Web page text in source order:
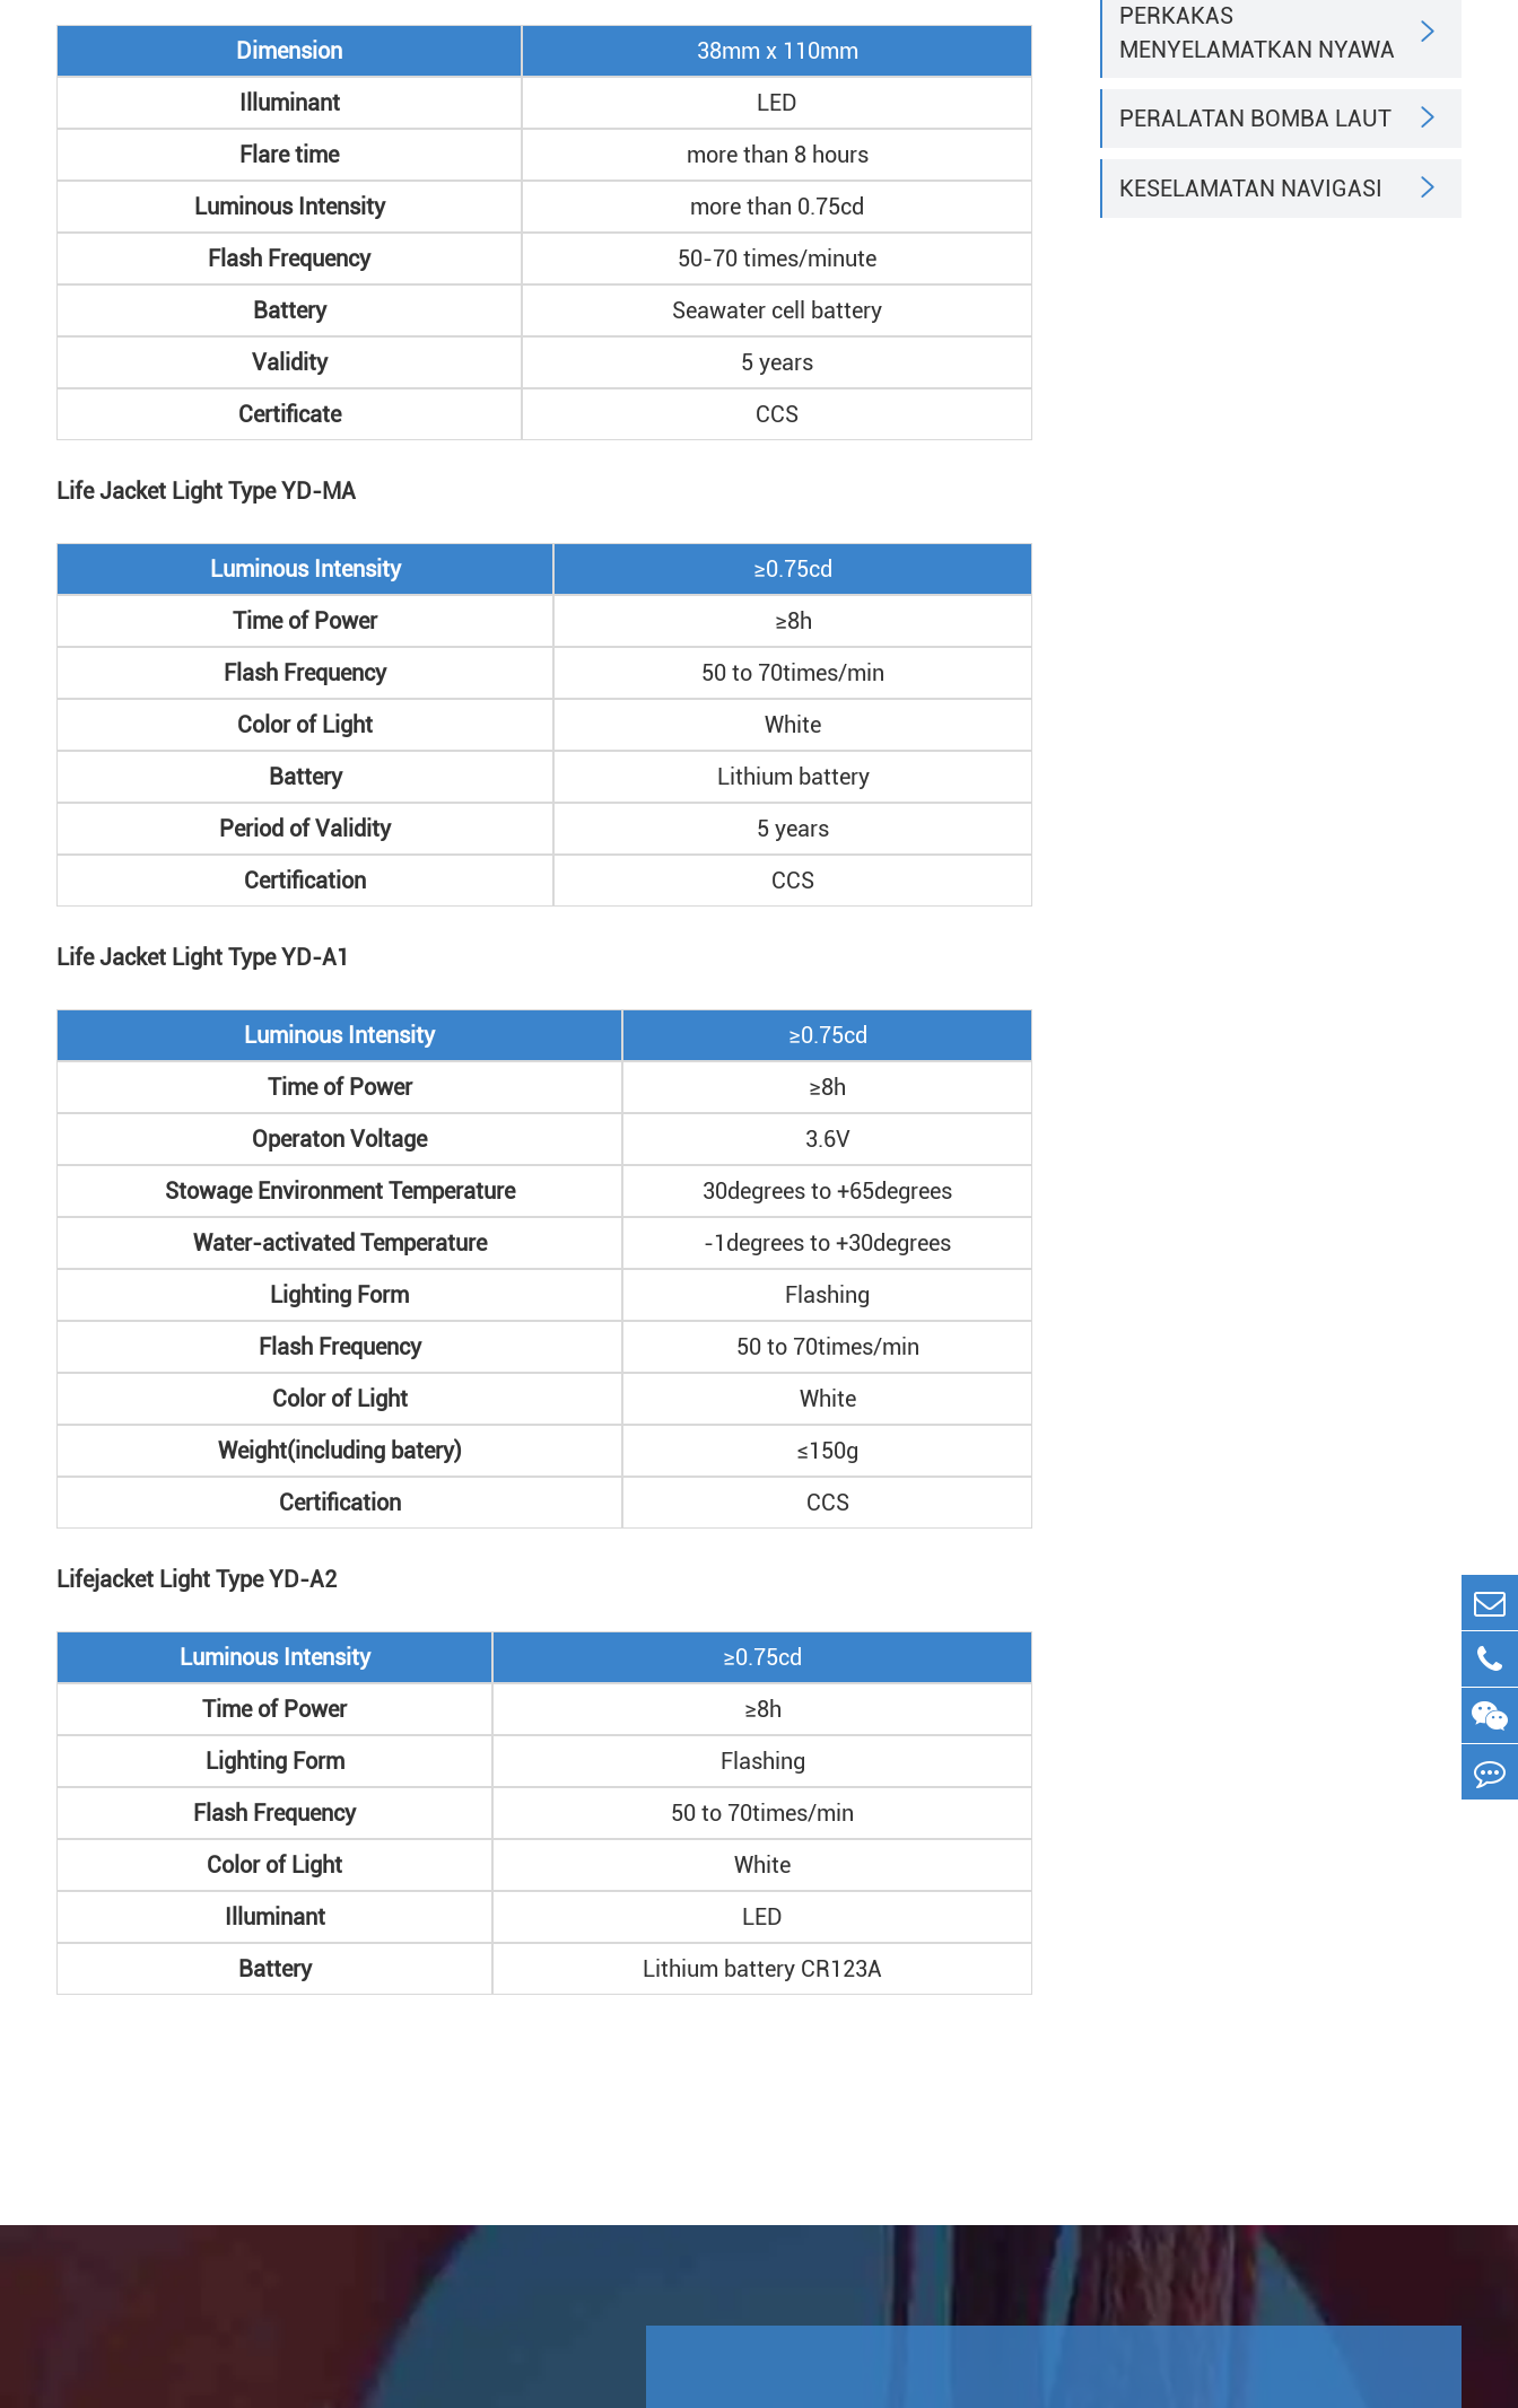
Dimension
38mm x 110mm
Illuminant
LED
Flare time
more than 8 hours
Luminous Intensity
more than 0.75cd
Flash Frequency
50-70 times/minute
Battery
Seawater cell battery
Validity
5 years
Certificate
CCS
Life Jacket Light Type YD-MA
Luminous Intensity
≥0.75cd
Time of Power
≥8h
Flash Frequency
50 to 70times/min
Color of Light
White
Battery
Lithium battery
Period of Validity
5 years
Certification
CCS
Life Jacket Light Type YD-A1
Luminous Intensity
≥0.75cd
Time of Power
≥8h
Operaton Voltage
3.6V
Stowage Environment Temperature
30degrees to +65degrees
Water-activated Temperature
-1degrees to +30degrees
Lighting Form
Flashing
Flash Frequency
50 to 70times/min
Color of Light
White
Weight(including batery)
≤150g
Certification
CCS
Lifejacket Light Type YD-A2
Luminous Intensity
≥0.75cd
Time of Power
≥8h
Lighting Form
Flashing
Flash Frequency
50 to 70times/min
Color of Light
White
Illuminant
LED
Battery
Lithium battery CR123A
PERKAKAS
MENYELAMATKAN NYAWA

PERALATAN BOMBA LAUT 
KESELAMATAN NAVIGASI 